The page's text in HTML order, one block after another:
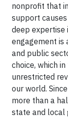
nonprofit that
support causes
deep expertise
engagement is
and public
choice, which
unrestricted
our world.
more than a
state and local